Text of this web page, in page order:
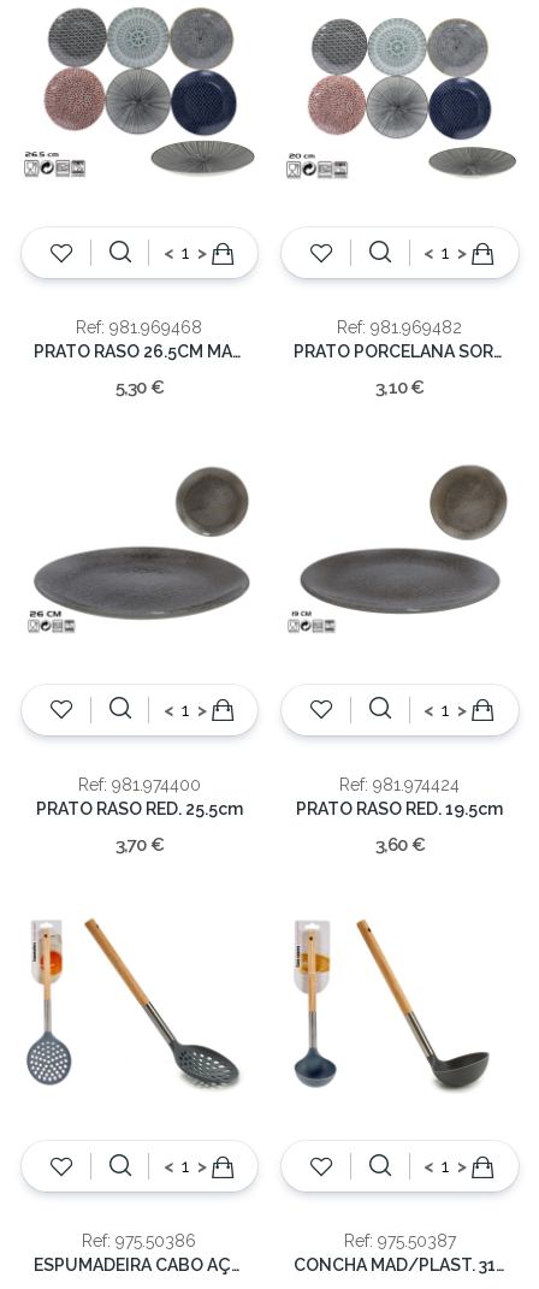
< >
Ref: 981.969468
PRATO RASO 26.5CM MADRID
5,30 €
< >
Ref: 981.969482
PRATO PORCELANA SORT. 20cm
3,10 €
< >
Ref: 981.974400
PRATO RASO RED. 25.5cm
3,70 €
< >
Ref: 981.974424
PRATO RASO RED. 19.5cm
3,60 €
< >
Ref: 975.50386
ESPUMADEIRA CABO AÇO/MAD.35cm
< >
Ref: 975.50387
CONCHA MAD/PLAST. 31cm